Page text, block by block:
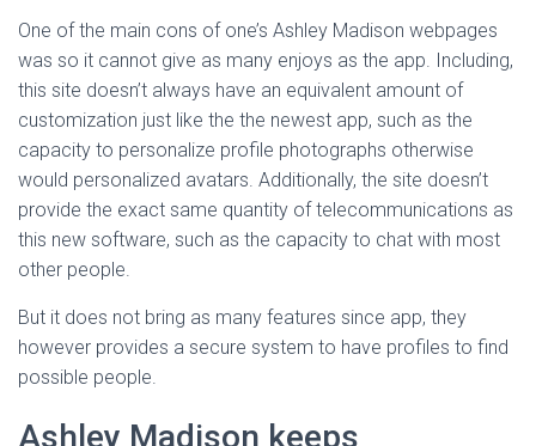
One of the main cons of one’s Ashley Madison webpages
was so it cannot give as many enjoys as the app. Including,
this site doesn’t always have an equivalent amount of
customization just like the the newest app, such as the
capacity to personalize profile photographs otherwise
would personalized avatars. Additionally, the site doesn’t
provide the exact same quantity of telecommunications as
this new software, such as the capacity to chat with most
other people.
But it does not bring as many features since app, they
however provides a secure system to have profiles to find
possible people.
Ashley Madison keeps